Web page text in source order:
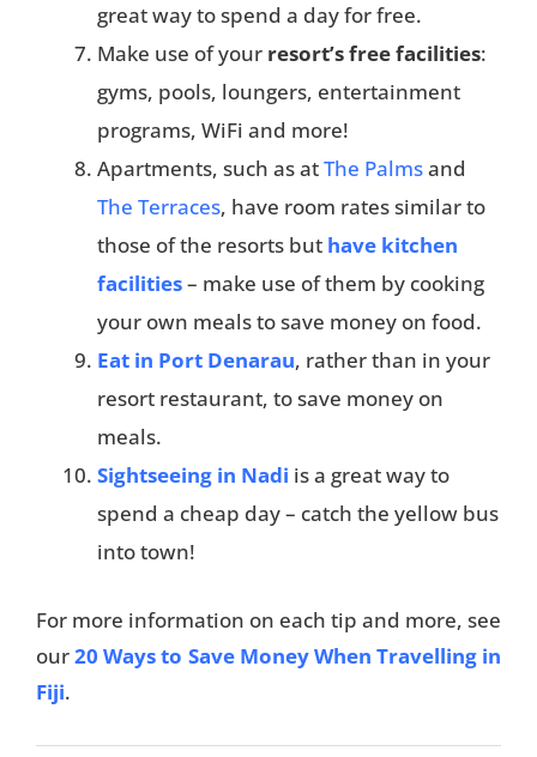
great way to spend a day for free.
Make use of your resort’s free facilities:
gyms, pools, loungers, entertainment
programs, WiFi and more!
Apartments, such as atThe Palmsand
The Terraces, have room rates similar to
those of the resorts but have kitchen
facilities– make use of them by cooking
your own meals to save money on food.
Eat in Port Denarau, rather than in your
resort restaurant, to save money on
meals.
Sightseeing in Nadi is a great way to
spend a cheap day – catch the yellow bus
into town!
For more information on each tip and more, see
our20 Ways to Save Money When Travelling in
Fiji.